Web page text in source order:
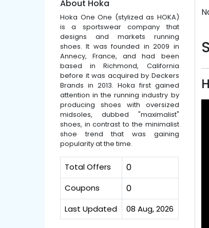
About Hoka
Hoka One One (stylized as HOKA)
is a sportswear company that
designs and markets running
shoes. It was founded in 2009 in
Annecy, France, and had been
based in Richmond, California
before it was acquired by Deckers
Brands in 2013. Hoka first gained
attention in the running industry by
producing shoes with oversized
midsoles, dubbed "maximalist"
shoes, in contrast to the minimalist
shoe trend that was gaining
popularity at the time.
Total Offers 0
Coupons 0
Last Updated 08 Aug, 2026